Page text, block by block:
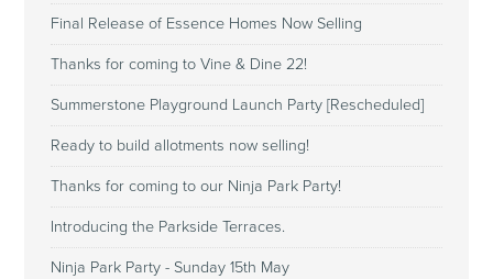
Final Release of Essence Homes Now Selling
Thanks for coming to Vine & Dine 22!
Summerstone Playground Launch Party [Rescheduled]
Ready to build allotments now selling!
Thanks for coming to our Ninja Park Party!
Introducing the Parkside Terraces.
Ninja Park Party - Sunday 15th May